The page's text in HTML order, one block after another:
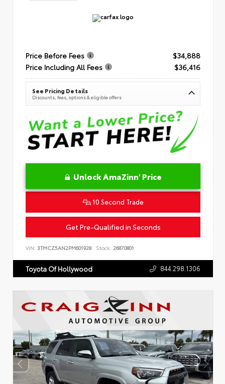
Price Before Fees
$34,888
Price Including All Fees
$36,416
See Pricing Details
Discounts, fees, options & eligible offers
Unlock AmaZinn' Price
10 Second Trade
Get Pre-Qualified in Seconds
VIN: 3TMCZ5AN2PM601928 Stock: 26870801
Toyota Of Hollywood 844.298.1306